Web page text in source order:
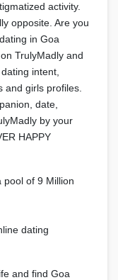
activity.
opposite. Are you
in Goa
TrulyMadly and
intent,
and girls profiles.
date,
by your
HAPPY
pool of 9 Million
dating
and find Goa